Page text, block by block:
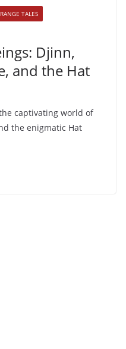
TALES
Djinn,
and the Hat
captivating world of
the enigmatic Hat